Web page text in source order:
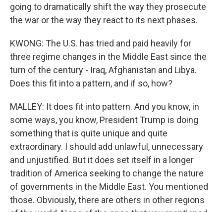
going to dramatically shift the way they prosecute
the war or the way they react to its next phases.
KWONG: The U.S. has tried and paid heavily for
three regime changes in the Middle East since the
turn of the century - Iraq, Afghanistan and Libya.
Does this fit into a pattern, and if so, how?
MALLEY: It does fit into pattern. And you know, in
some ways, you know, President Trump is doing
something that is quite unique and quite
extraordinary. I should add unlawful, unnecessary
and unjustified. But it does set itself in a longer
tradition of America seeking to change the nature
of governments in the Middle East. You mentioned
those. Obviously, there are others in other regions